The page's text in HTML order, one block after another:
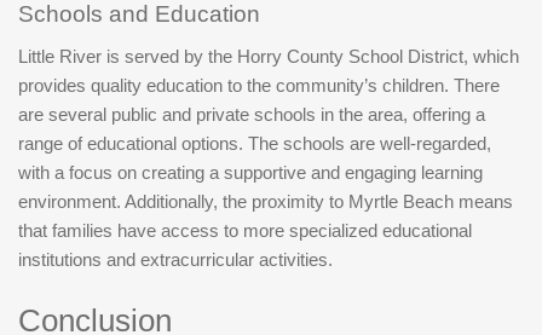
Schools and Education
Little River is served by the Horry County School District, which
provides quality education to the community’s children. There
are several public and private schools in the area, offering a
range of educational options. The schools are well-regarded,
with a focus on creating a supportive and engaging learning
environment. Additionally, the proximity to Myrtle Beach means
that families have access to more specialized educational
institutions and extracurricular activities.
Conclusion